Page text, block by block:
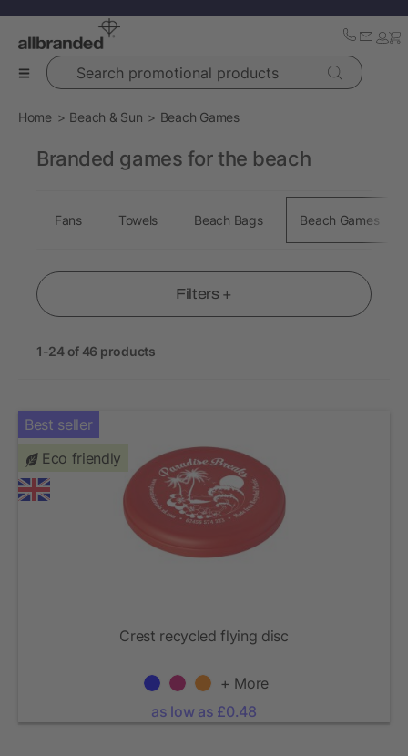
Search promotional products
Home Beach & Sun Beach Games
Filters +
1-24 of 46 products
Best seller
Eco friendly
Crest recycled flying disc
+ More
as low as £0.48
Branded games for the beach
Fans Towels Beach Bags Beach Games